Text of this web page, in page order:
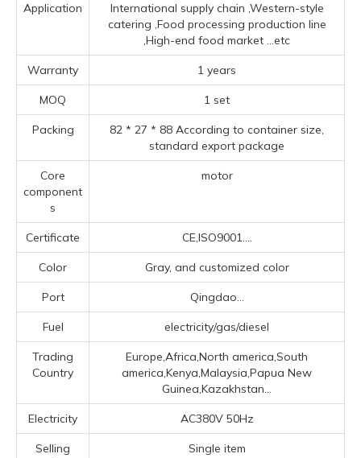
Application
‌International supply chain ‌,‌Western-style
catering ‌,Food processing production line
‌,High-end food market ‌ ...etc
Warranty 1 years
MOQ 1 set
Packing
82 * 27 * 88 According to container size,
standard export package
Core
component
s
motor
Certificate CE,ISO9001....
Color Gray, and customized color
Port Qingdao...
Fuel electricity/gas/diesel
Trading
Country
Europe,Africa,North america,South
america,Kenya,Malaysia,Papua New
Guinea,Kazakhstan...
Electricity AC380V 50Hz
Selling
Single item